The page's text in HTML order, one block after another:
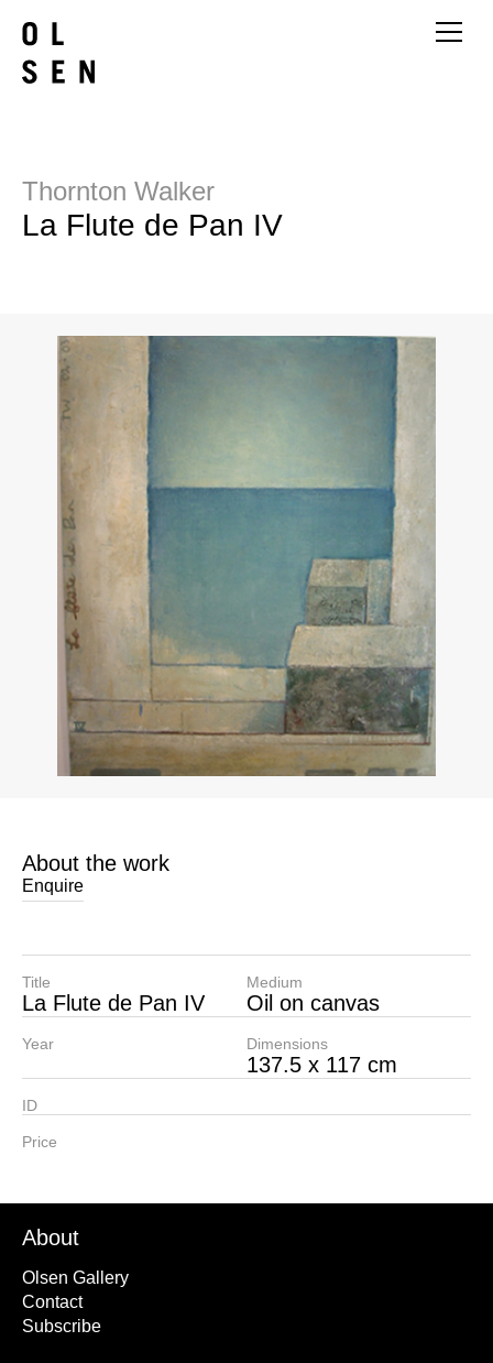
Thornton Walker
La Flute de Pan IV
About the work
Enquire
Title
La Flute de Pan IV
Year
Medium
Oil on canvas
Dimensions
137.5 x 117 cm
ID
Price
About
Olsen Gallery
Contact
Subscribe